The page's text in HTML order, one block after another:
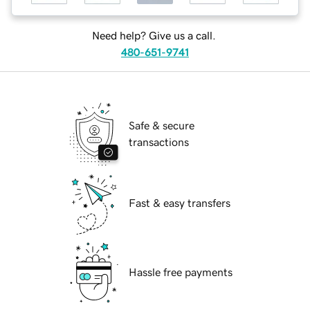
Need help? Give us a call.
480-651-9741
Safe & secure
transactions
Fast & easy transfers
Hassle free payments